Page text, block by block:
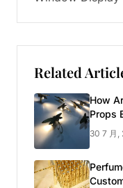
Related
How
Props
30 7 月,